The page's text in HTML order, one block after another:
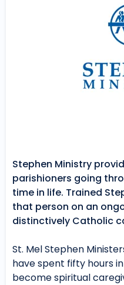
Stephen Ministry
parishioners going
time in life. Trained
that person on an
distinctively Catholic
St. Mel Stephen
have spent fifty hours
become spiritual